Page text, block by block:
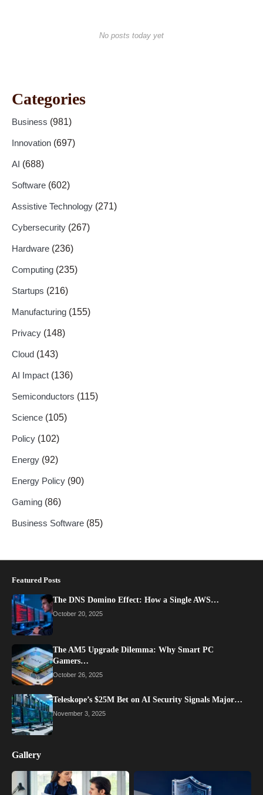
No posts today yet
Categories
Business (981)
Innovation (697)
AI (688)
Software (602)
Assistive Technology (271)
Cybersecurity (267)
Hardware (236)
Computing (235)
Startups (216)
Manufacturing (155)
Privacy (148)
Cloud (143)
AI Impact (136)
Semiconductors (115)
Science (105)
Policy (102)
Energy (92)
Energy Policy (90)
Gaming (86)
Business Software (85)
Featured Posts
The DNS Domino Effect: How a Single AWS…
October 20, 2025
The AM5 Upgrade Dilemma: Why Smart PC
Gamers…
October 26, 2025
Teleskope’s $25M Bet on AI Security Signals Major…
November 3, 2025
Gallery